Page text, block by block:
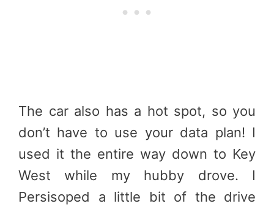
The car also has a hot spot, so you
don’t have to use your data plan! I
used it the entire way down to Key
West while my hubby drove. I
Persisoped a little bit of the drive